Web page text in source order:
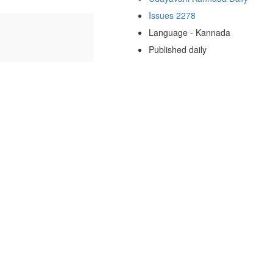
Issues 2278
Language - Kannada
Published daily